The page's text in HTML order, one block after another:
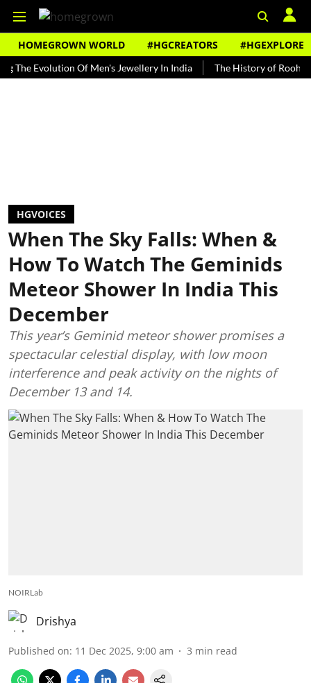
HOMEGROWN WORLD #HGCREATORS #HGEXPLORE
Of Men's Jewellery In India The History of Rooh Afza
HGVOICES
When The Sky Falls: When &
How To Watch The Geminids
Meteor Shower In India This
December
This year’s Geminid meteor shower promises a
spectacular celestial display, with low moon
interference and peak activity on the nights of
December 13 and 14.
NOIRLab
Drishya
Published on: 11 Dec 2025, 9:00 am 3 min read